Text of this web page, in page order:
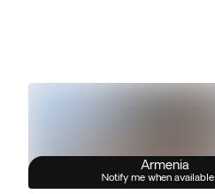
Armenia
Notify me when available